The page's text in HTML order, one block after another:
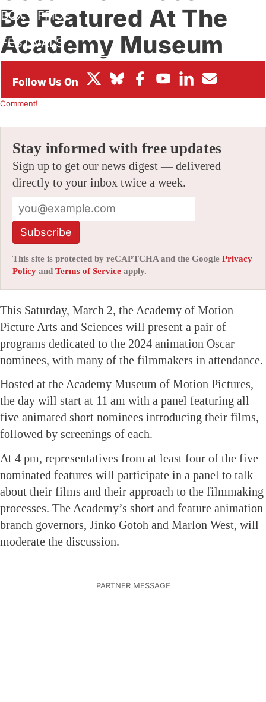
BOX OFFICE
FESTIVALS
Be Featured At The
Academy Museum
This Saturday
Comment!
Stay informed with free updates
Sign up to get our news digest — delivered
directly to your inbox twice a week.
Subscribe
This site is protected by reCAPTCHA and the Google Privacy
Policy and Terms of Service apply.
This Saturday, March 2, the Academy of Motion
Picture Arts and Sciences will present a pair of
programs dedicated to the 2024 animation Oscar
nominees, with many of the filmmakers in attendance.
Hosted at the Academy Museum of Motion Pictures,
the day will start at 11 am with a panel featuring all
five animated short nominees introducing their films,
followed by screenings of each.
At 4 pm, representatives from at least four of the five
nominated features will participate in a panel to talk
about their films and their approach to the filmmaking
processes. The Academy’s short and feature animation
branch governors, Jinko Gotoh and Marlon West, will
moderate the discussion.